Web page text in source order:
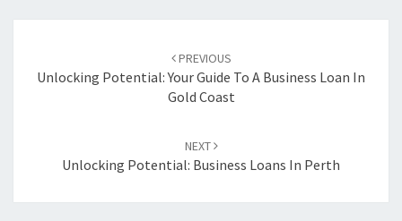
navigation
PREVIOUS
Unlocking Potential: Your Guide To A Business Loan In
Gold Coast
NEXT
Unlocking Potential: Business Loans In Perth